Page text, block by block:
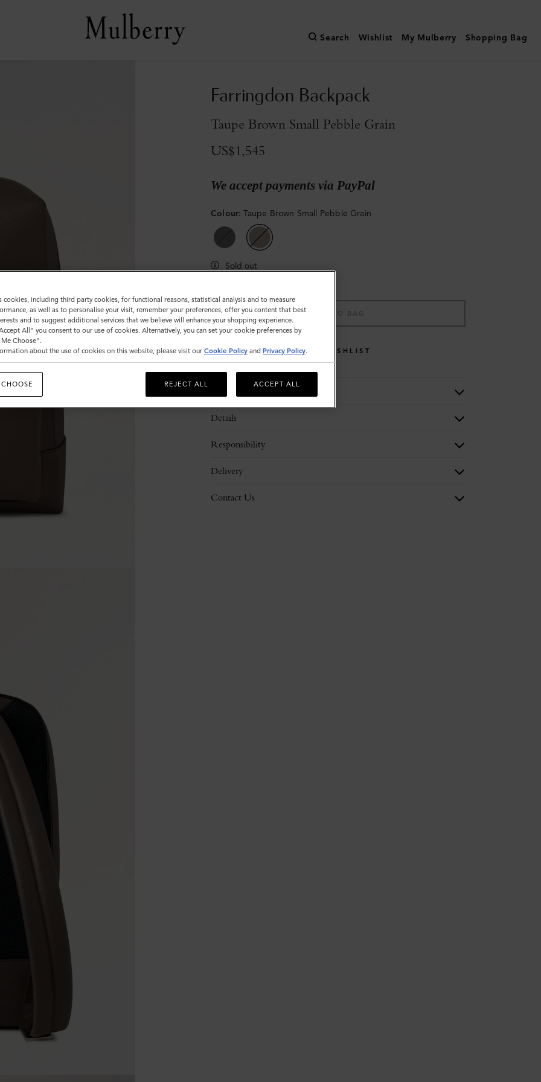
Search Wishlist My Mulberry Shopping Bag
Farringdon Backpack
Taupe Brown Small Pebble Grain
US$1,545
We accept payments via PayPal
Colour: Taupe Brown Small Pebble Grain
Sold out
ADD TO BAG
WISHLIST
Details
Responsibility
Delivery
Contact Us
cookies, including third party cookies, for functional reasons, statistical analysis and to measure
as well as to personalise your visit, remember your preferences, offer you content that best
and to suggest additional services that we believe will enhance your shopping experience.
All" you consent to our use of cookies. Alternatively, you can set your cookie preferences by
Choose".
about the use of cookies on this website, please visit our Cookie Policy and Privacy Policy.
REJECT ALL ACCEPT ALL